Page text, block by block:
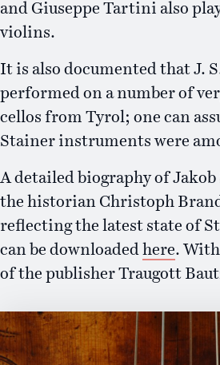
and Giuseppe Tartini also
violins.
It is also documented that J.
performed on a number of
cellos from Tyrol; one can
Stainer instruments were
A detailed biography of
the historian Christoph
reflecting the latest state of
can be downloaded here.
of the publisher Traugott